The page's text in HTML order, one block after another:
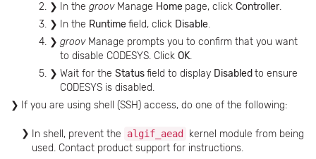
In the groov Manage Home page, click Controller.
In the Runtimefield, click Disable.
groov Manage prompts you to confirm that you want
to disable CODESYS. Click OK.
Wait for the Statusfield to display Disabled to ensure
CODESYS is disabled.
If you are using shell (SSH) access, do one of the following:
In shell, prevent the algif_aead
kernel module from being
used. Contact product support for instructions.